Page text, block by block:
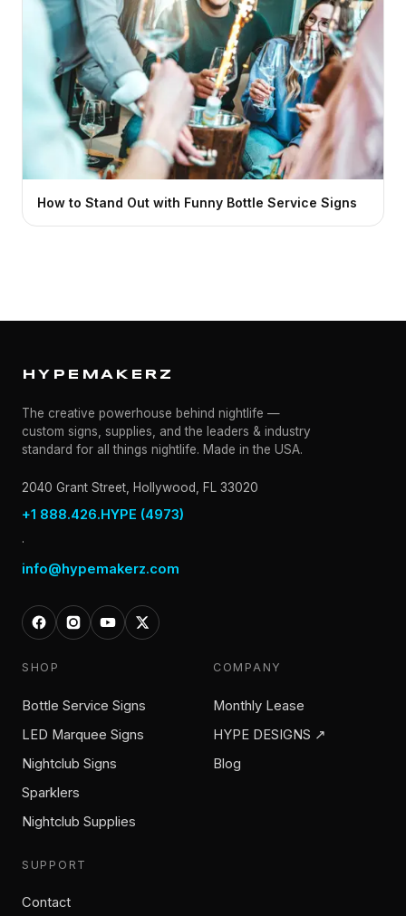
How to Stand Out with Funny Bottle Service Signs
HYPEMAKERZ
The creative powerhouse behind nightlife —
custom signs, supplies, and the leaders & industry
standard for all things nightlife. Made in the USA.
2040 Grant Street, Hollywood, FL 33020
+1 888.426.HYPE (4973)
·
info@hypemakerz.com
SHOP
Bottle Service Signs
LED Marquee Signs
Nightclub Signs
Sparklers
Nightclub Supplies
COMPANY
Monthly Lease
HYPE DESIGNS ↗
Blog
SUPPORT
Contact